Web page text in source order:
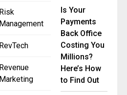
Risk
Management
RevTech
Revenue
Marketing
Is Your
Payments
Back Office
Costing You
Millions?
Here’s How
to Find Out